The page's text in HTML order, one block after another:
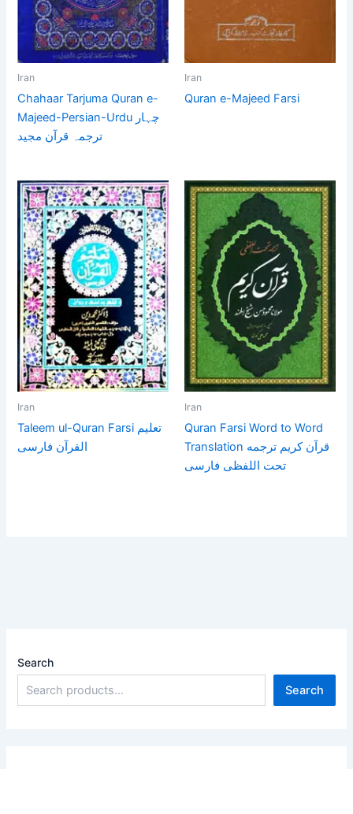
Iran
Chahaar Tarjuma Quran e-
Majeed-Persian-Urdu چہار
ترجمہ قرآن مجید
Iran
Quran e-Majeed Farsi
Iran
Taleem ul-Quran Farsi تعلیم
القرآن فارسی
Iran
Quran Farsi Word to Word
Translation قرآن كريم ترجمه
تحت اللفظى فارسى
Search
Search